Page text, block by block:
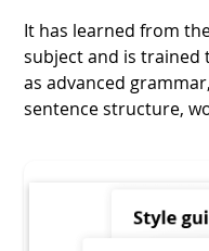
It has learned from
subject and is
as advanced
sentence structure,